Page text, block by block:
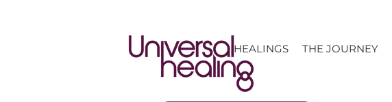
HEALINGS THE JOURNEY